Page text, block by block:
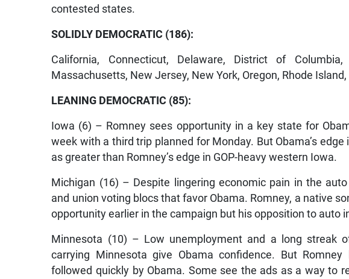
contested states.
SOLIDLY DEMOCRATIC (186):
California, Connecticut, Delaware, District of
Massachusetts, New Jersey, New York, Oregon, Rhode
LEANING DEMOCRATIC (85):
Iowa (6) – Romney sees opportunity in a key state for
week with a third trip planned for Monday. But Obama’s
as greater than Romney’s edge in GOP-heavy western Iowa.
Michigan (16) – Despite lingering economic pain in the
and union voting blocs that favor Obama. Romney, a native
opportunity earlier in the campaign but his opposition to auto
Minnesota (10) – Low unemployment and a long streak
carrying Minnesota give Obama confidence. But
followed quickly by Obama. Some see the ads as a way to